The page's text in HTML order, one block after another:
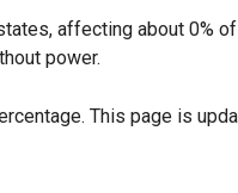
affecting about 0%
power.
This page is